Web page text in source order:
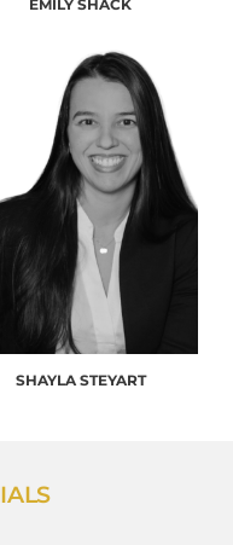
EMILY SHACK
SHAYLA STEYART